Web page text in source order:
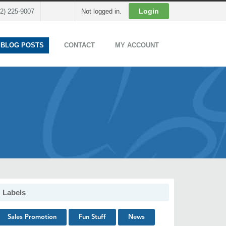
225-9007 Not logged in. Login
POSTS CONTACT MY ACCOUNT
Labels
Sales Promotion Fun Stuff News